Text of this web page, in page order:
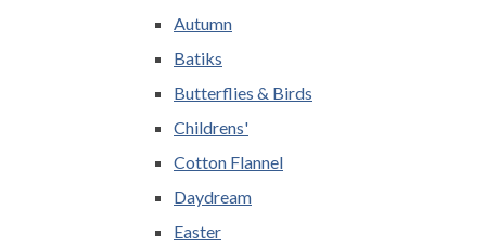
Autumn
Batiks
Butterflies & Birds
Childrens'
Cotton Flannel
Daydream
Easter